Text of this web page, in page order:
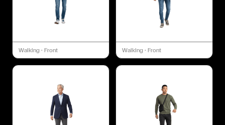
Walking · Front Walking · Front